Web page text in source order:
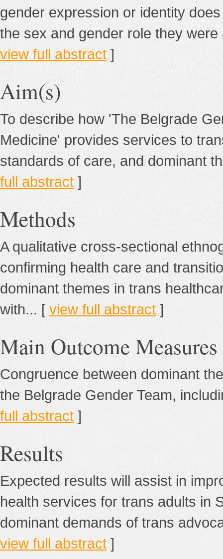
gender expression or identity
the sex and gender role they
view full abstract ]
Aim(s)
To describe how 'The Belgrade
Medicine' provides services to
standards of care, and dominant
full abstract ]
Methods
A qualitative cross-sectional
confirming health care and
dominant themes in trans
with... [ view full abstract ]
Main Outcome Measures
Congruence between dominant
the Belgrade Gender Team,
full abstract ]
Results
Expected results will assist in
health services for trans adults in
dominant demands of trans
view full abstract ]